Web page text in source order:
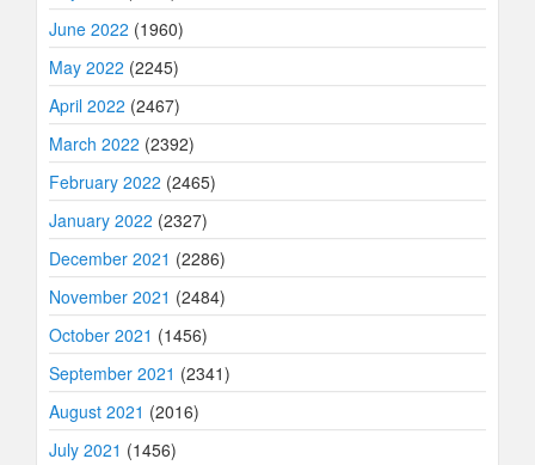
June 2022 (1960)
May 2022 (2245)
April 2022 (2467)
March 2022 (2392)
February 2022 (2465)
January 2022 (2327)
December 2021 (2286)
November 2021 (2484)
October 2021 (1456)
September 2021 (2341)
August 2021 (2016)
July 2021 (1456)